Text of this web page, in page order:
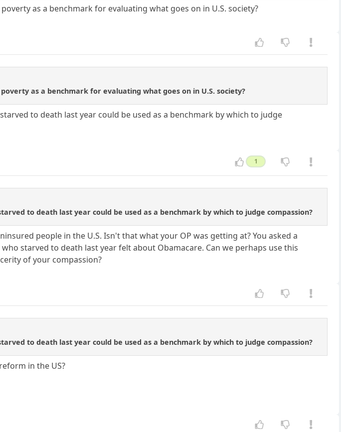
as a benchmark for evaluating what goes on in U.S. society?
as a benchmark for evaluating what goes on in U.S. society?
to death last year could be used as a benchmark by which to judge
1
to death last year could be used as a benchmark by which to judge compassion?
people in the U.S. Isn't that what your OP was getting at? You asked a
starved to death last year felt about Obamacare. Can we perhaps use this
of your compassion?
to death last year could be used as a benchmark by which to judge compassion?
in the US?